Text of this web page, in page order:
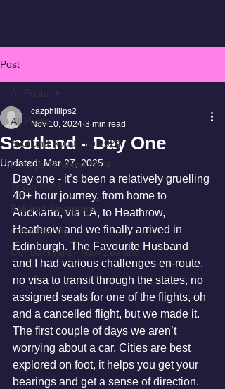
Post
All Posts
Scotland Road Trip 2024
Pattaya Thailand 2024
Tokyo 2023
Bali and Singapore
Cook Islands
Our Backyard - New Zealand
All Posts
Scotland - Day One
cazphillips2
Nov 10, 2024 3 min read
Updated: Mar 27, 2025
Day one - it’s been a relatively gruelling
40+ hour journey, from home to
Auckland, via LA, to Heathrow,
Heathrow and we finally arrived in
Edinburgh. The Favourite Husband
and I had various challenges en-route,
no visa to transit through the states, no
assigned seats for one of the flights, oh
and a cancelled flight, but we made it.
The first couple of days we aren’t
worrying about a car. Cities are best
explored on foot, it helps you get your
bearings and get a sense of direction.